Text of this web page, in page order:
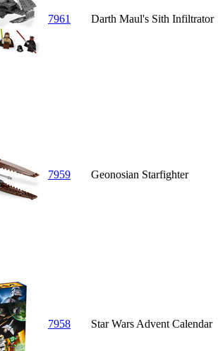
7961 Darth Maul's Sith Infiltrator
7959 Geonosian Starfighter
7958 Star Wars Advent Calendar